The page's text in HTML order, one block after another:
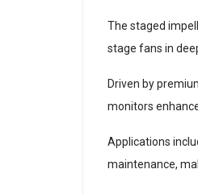
The staged
stage fans in
Driven by
monitors
Applications
maintenance,